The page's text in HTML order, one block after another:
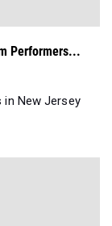
Performers...
in New Jersey